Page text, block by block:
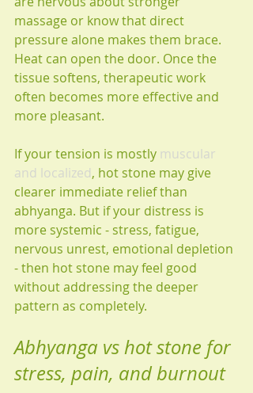
massage or know that direct
pressure alone makes them brace.
Heat can open the door. Once the
tissue softens, therapeutic work
often becomes more effective and
more pleasant.
If your tension is mostly muscular
and localized, hot stone may give
clearer immediate relief than
abhyanga. But if your distress is
more systemic - stress, fatigue,
nervous unrest, emotional depletion
- then hot stone may feel good
without addressing the deeper
pattern as completely.
Abhyanga vs hot stone for
stress, pain, and burnout